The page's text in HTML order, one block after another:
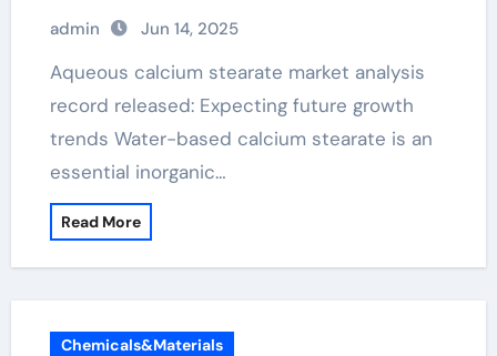
Analysis Report calcium stearate in
glove
admin Jun 14, 2025
Aqueous calcium stearate market analysis
record released: Expecting future growth
trends Water-based calcium stearate is an
essential inorganic…
Read More
Chemicals&Materials